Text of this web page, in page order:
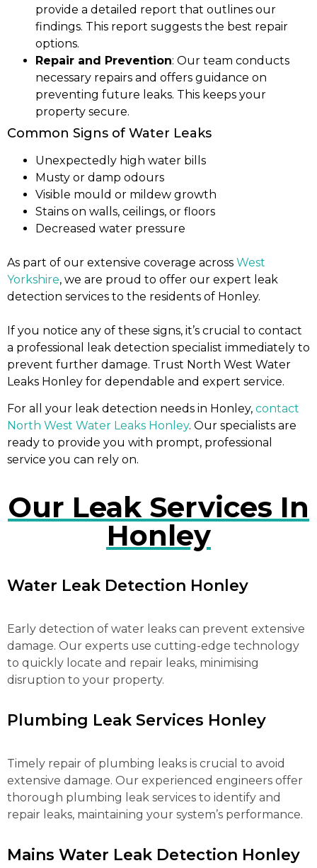
provide a detailed report that outlines our
findings. This report suggests the best repair
options.
Repair and Prevention: Our team conducts
necessary repairs and offers guidance on
preventing future leaks. This keeps your
property secure.
Common Signs of Water Leaks
Unexpectedly high water bills
Musty or damp odours
Visible mould or mildew growth
Stains on walls, ceilings, or floors
Decreased water pressure
As part of our extensive coverage across West
Yorkshire, we are proud to offer our expert leak
detection services to the residents of Honley.
If you notice any of these signs, it’s crucial to contact
a professional leak detection specialist immediately to
prevent further damage. Trust North West Water
Leaks Honley for dependable and expert service.
For all your leak detection needs in Honley, contact
North West Water Leaks Honley. Our specialists are
ready to provide you with prompt, professional
service you can rely on.
Our Leak Services In
Honley
Water Leak Detection Honley
Early detection of water leaks can prevent extensive
damage. Our experts use cutting-edge technology
to quickly locate and repair leaks, minimising
disruption to your property.
Plumbing Leak Services Honley
Timely repair of plumbing leaks is crucial to avoid
extensive damage. Our experienced engineers offer
thorough plumbing leak services to identify and
repair leaks, maintaining your system’s performance.
Mains Water Leak Detection Honley